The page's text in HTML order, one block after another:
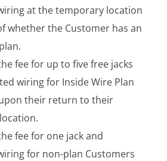
at the temporary location
whether the Customer has an
fee for up to five free jacks
wiring for Inside Wire Plan
their return to their
fee for one jack and
for non-plan Customers